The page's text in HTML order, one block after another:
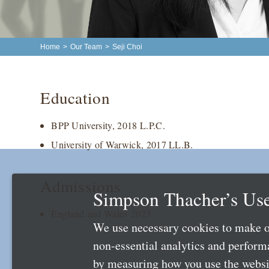
Home > Our Team > Seji Choi
Education
BPP University, 2018 L.P.C.
University of Warwick, 2017 LL.B.
England and Wales 2023
Simpson Thacher’s
We use necessary cookies to
non-essential analytics and
by measuring how you use the